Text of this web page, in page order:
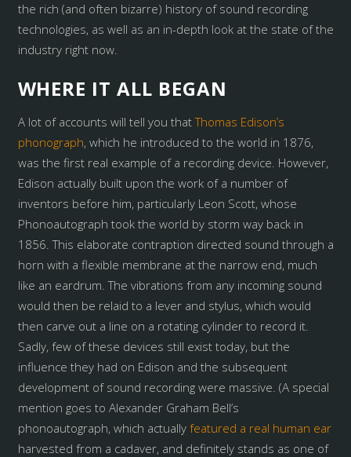
the rich (and often bizarre) history of sound recording
technologies, as well as an in-depth look at the state of the
industry right now.
WHERE IT ALL BEGAN
A lot of accounts will tell you thatThomas Edison’s
phonograph, which he introduced to the world in 1876,
was the first real example of a recording device. However,
Edison actually built upon the work of a number of
inventors before him, particularly Leon Scott, whose
Phonoautograph took the world by storm way back in
1856. This elaborate contraption directed sound through a
horn with a flexible membrane at the narrow end, much
like an eardrum. The vibrations from any incoming sound
would then be relaid to a lever and stylus, which would
then carve out a line on a rotating cylinder to record it.
Sadly, few of these devices still exist today, but the
influence they had on Edison and the subsequent
development of sound recording were massive. (A special
mention goes to Alexander Graham Bell’s
phonoautograph, which actually featured a real human ear
harvested from a cadaver, and definitely stands as one of